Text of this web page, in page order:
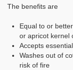
The benefits are
Equal to or
or apricot kernel
Accepts
Washes out of
risk of fire